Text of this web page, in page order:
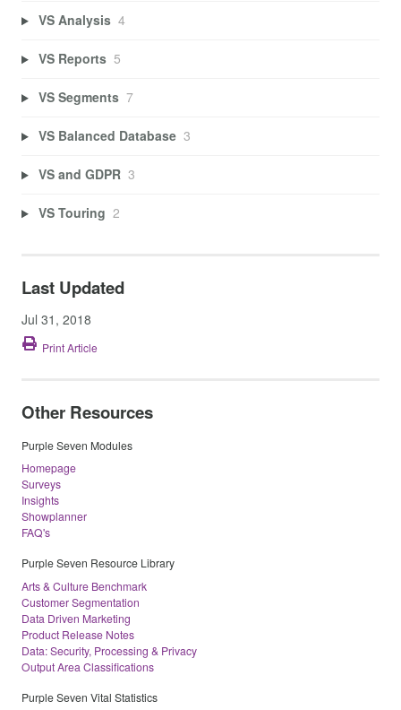
VS Analysis 4
VS Reports 5
VS Segments 7
VS Balanced Database 3
VS and GDPR 3
VS Touring 2
Last Updated
Jul 31, 2018
Print Article
Other Resources
Purple Seven Modules
Homepage
Surveys
Insights
Showplanner
FAQ's
Purple Seven Resource Library
Arts & Culture Benchmark
Customer Segmentation
Data Driven Marketing
Product Release Notes
Data: Security, Processing & Privacy
Output Area Classifications
Purple Seven Vital Statistics